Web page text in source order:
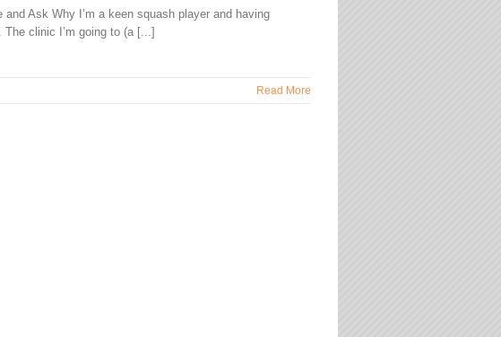
Ask Why I’m a keen squash player and having
clinic I’m going to (a [...]
Read More